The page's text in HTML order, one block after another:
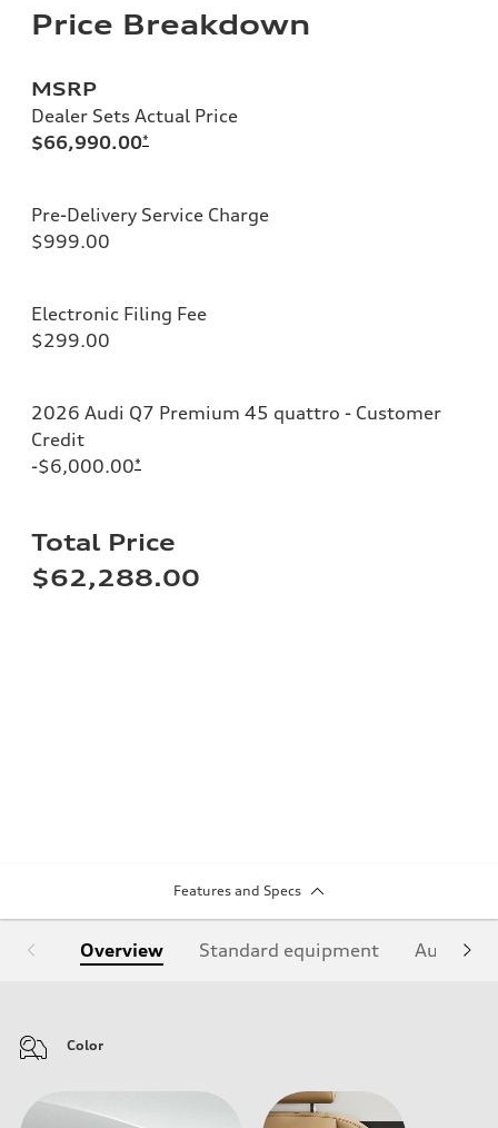
Price Breakdown
MSRP
Dealer Sets Actual Price
$66,990.00*
Pre-Delivery Service Charge
$999.00
Electronic Filing Fee
$299.00
2026 Audi Q7 Premium 45 quattro - Customer
Credit
-$6,000.00*
Total Price
$62,288.00
Features and Specs
Overview Standard equipment Audi
Color